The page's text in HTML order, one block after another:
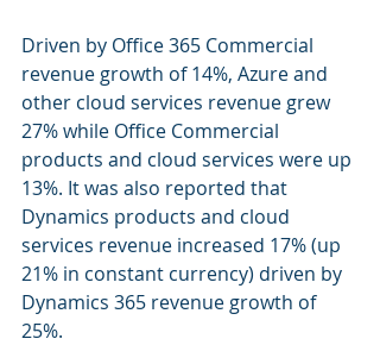
Driven by Office 365 Commercial
revenue growth of 14%, Azure and
other cloud services revenue grew
27% while Office Commercial
products and cloud services were up
13%. It was also reported that
Dynamics products and cloud
services revenue increased 17% (up
21% in constant currency) driven by
Dynamics 365 revenue growth of
25%.